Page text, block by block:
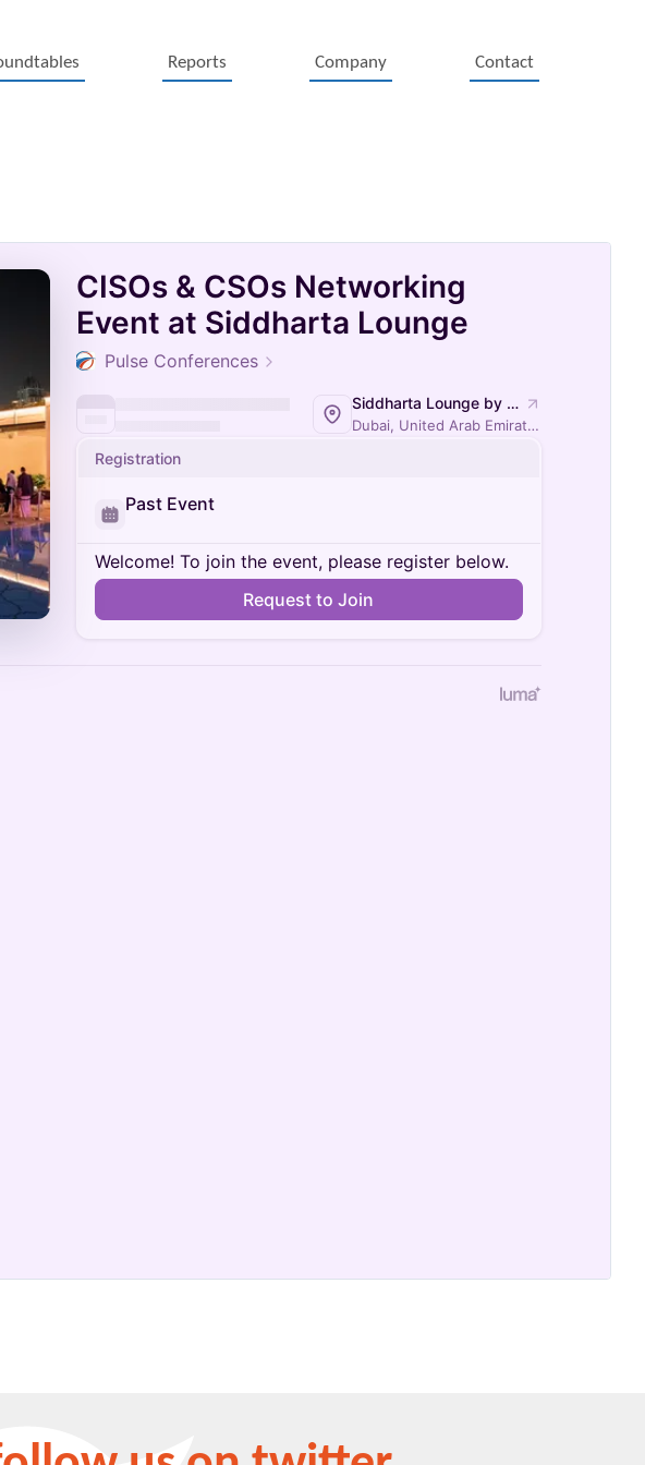
Reports Company Contact